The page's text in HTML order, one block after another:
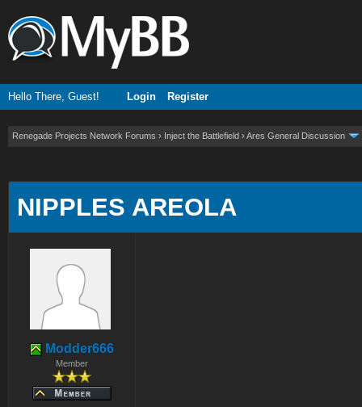
Hello There, Guest! Login Register
Renegade Projects Network Forums › Inject the Battlefield › Ares General Discussion
NIPPLES AREOLA
Modder666
Member